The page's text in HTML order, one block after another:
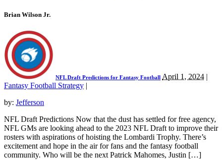
Brian Wilson Jr.
NFL Draft Predictions for Fantasy Football April 1, 2024 |
Fantasy Football Strategy |
by: Jefferson
NFL Draft Predictions Now that the dust has settled for free agency,
NFL GMs are looking ahead to the 2023 NFL Draft to improve their
rosters with aspirations of hoisting the Lombardi Trophy. There’s
excitement and hope in the air for fans and the fantasy football
community. Who will be the next Patrick Mahomes, Justin […]